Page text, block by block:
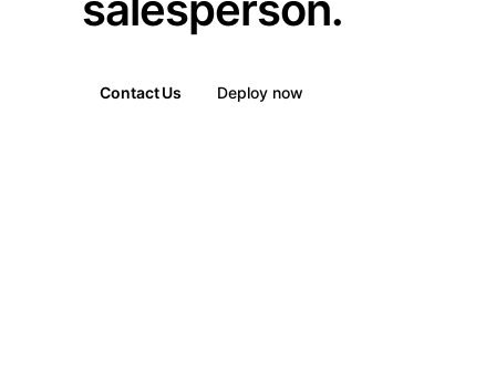
Contact Us Deploy now